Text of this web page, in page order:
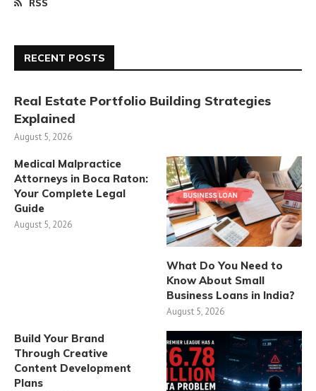
RSS
RECENT POSTS
Real Estate Portfolio Building Strategies
Explained
August 5, 2026
Medical Malpractice
Attorneys in Boca Raton:
Your Complete Legal
Guide
August 5, 2026
What Do You Need to
Know About Small
Business Loans in India?
August 5, 2026
Build Your Brand
Through Creative
Content Development
Plans